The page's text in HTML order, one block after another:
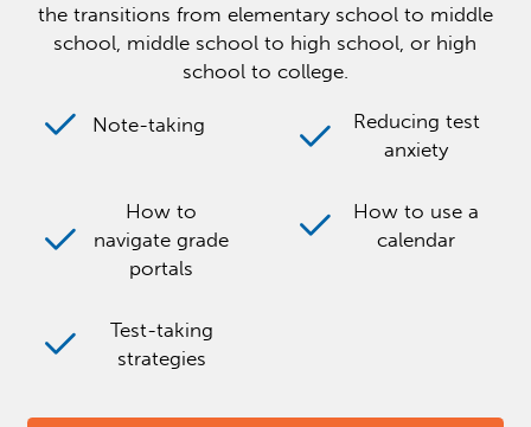
the transitions from elementary school to middle
school, middle school to high school, or high
school to college.
Note-taking
Reducing test
anxiety
How to
navigate grade
portals
How to use a
calendar
Test-taking
strategies